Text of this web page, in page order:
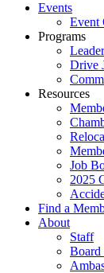
Events
Event
Programs
Drive
Resources
Job
2025
Find a
About
Staff
Board